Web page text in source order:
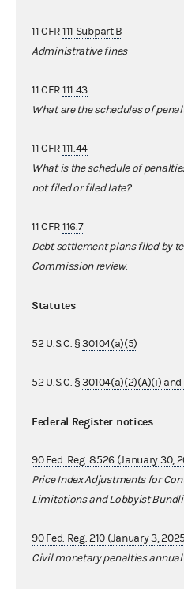
11 CFR111 Subpart B
Administrative fines
11 CFR111.43
What are the schedules of
11 CFR111.44
What is the schedule of
not filed or filed late?
11 CFR116.7
Debt settlement plans filed by
Commission review.
Statutes
52 U.S.C. §30104(a)(5)
52 U.S.C. §30104(a)(2)(A)(i)
Federal Register notices
90 Fed. Reg. 8526 (January 30,
Price Index Adjustments for
Limitations and Lobbyist
90 Fed. Reg. 210 (January 3,
Civil monetary penalties